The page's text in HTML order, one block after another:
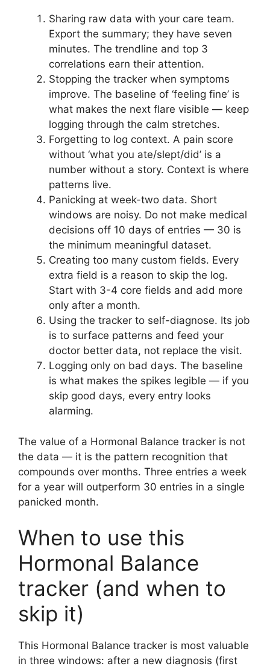
Sharing raw data with your care team.
Export the summary; they have seven
minutes. The trendline and top 3
correlations earn their attention.
Stopping the tracker when symptoms
improve. The baseline of ‘feeling fine’ is
what makes the next flare visible — keep
logging through the calm stretches.
Forgetting to log context. A pain score
without ‘what you ate/slept/did’ is a
number without a story. Context is where
patterns live.
Panicking at week-two data. Short
windows are noisy. Do not make medical
decisions off 10 days of entries — 30 is
the minimum meaningful dataset.
Creating too many custom fields. Every
extra field is a reason to skip the log.
Start with 3-4 core fields and add more
only after a month.
Using the tracker to self-diagnose. Its job
is to surface patterns and feed your
doctor better data, not replace the visit.
Logging only on bad days. The baseline
is what makes the spikes legible — if you
skip good days, every entry looks
alarming.
The value of a Hormonal Balance tracker is not
the data — it is the pattern recognition that
compounds over months. Three entries a week
for a year will outperform 30 entries in a single
panicked month.
When to use this
Hormonal Balance
tracker (and when to
skip it)
This Hormonal Balance tracker is most valuable
in three windows: after a new diagnosis (first